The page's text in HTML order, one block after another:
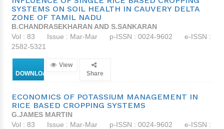
SYSTEMS ON SOIL HEALTH IN CAUVERY DELTA
ZONE OF TAMIL NADU
B.CHANDRASEKHARAN AND S.SANKARAN
Vol : 83
Issue : Mar-Mar p-ISSN : 0024-9602
e-ISSN :
2582-5321
DOWNLOAD
View
Share
ECONOMICS OF POTASSIUM MANAGEMENT IN
RICE BASED CROPPING SYSTEMS
G.JAMES MARTIN
Vol : 83
Issue : Mar-Mar p-ISSN : 0024-9602
e-ISSN :